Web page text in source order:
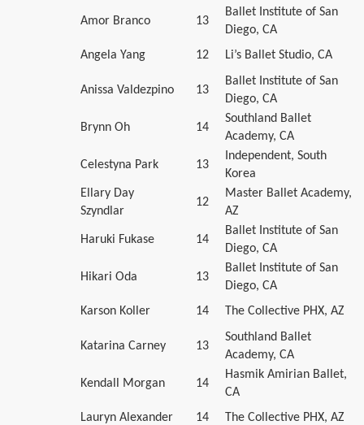
Amor Branco 13
Ballet Institute of San
Diego, CA
Angela Yang
12 Li’s Ballet Studio, CA
Anissa Valdezpino 13
Ballet Institute of San
Diego, CA
Brynn Oh 14
Southland Ballet
Academy, CA
Celestyna Park 13
Independent, South
Korea
Ellary Day
Szyndlar
12
Master Ballet Academy,
AZ
Haruki Fukase 14
Ballet Institute of San
Diego, CA
Hikari Oda 13
Ballet Institute of San
Diego, CA
Karson Koller
14 The Collective PHX, AZ
Katarina Carney 13
Southland Ballet
Academy, CA
Kendall Morgan 14
Hasmik Amirian Ballet,
CA
Lauryn Alexander
14 The Collective PHX, AZ